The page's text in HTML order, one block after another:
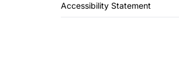
Accessibility Statement